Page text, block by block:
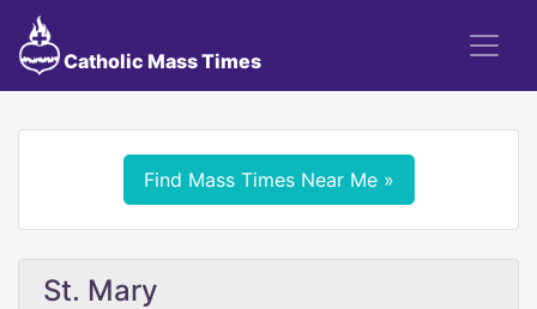
Catholic Mass Times
Find Mass Times Near Me »
St. Mary